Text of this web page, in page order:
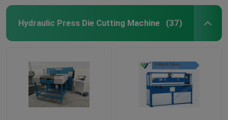
Hydraulic Press Die Cutting Machine (37)